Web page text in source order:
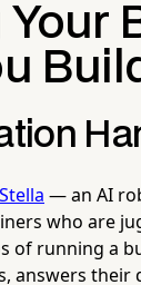
Your
Stella — an AI
who are
of running a
answers